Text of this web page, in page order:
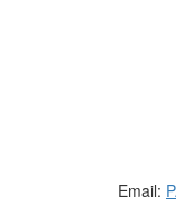
Email: